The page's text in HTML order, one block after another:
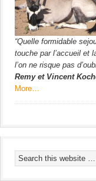
“Quelle formidable
touche par l’accueil et
l’on ne risque pas
Remy et Vincent
More…